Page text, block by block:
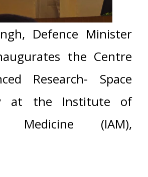
Defence Minister
the Centre
Research- Space
at the Institute of
Medicine (IAM),